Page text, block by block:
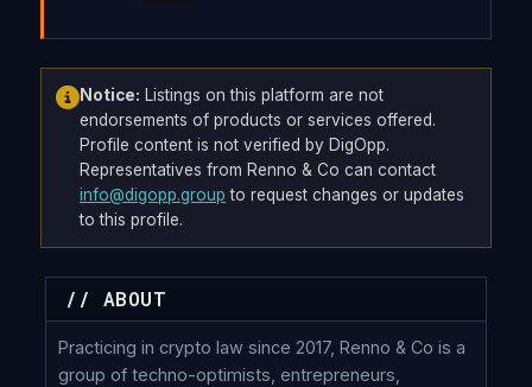
Notice: Listings on this platform are not
endorsements of products or services offered.
Profile content is not verified by DigOpp.
Representatives from Renno & Co can contact
info@digopp.group to request changes or updates
to this profile.
// ABOUT
Practicing in crypto law since 2017, Renno & Co is a
group of techno-optimists, entrepreneurs,